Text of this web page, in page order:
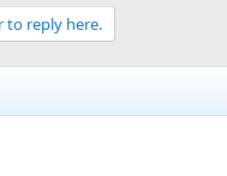
to reply here.